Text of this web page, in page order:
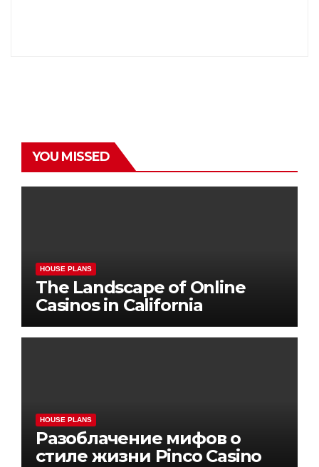
YOU MISSED
HOUSE PLANS
The Landscape of Online
Casinos in California
HOUSE PLANS
Разоблачение мифов о
стиле жизни Pinco Casino